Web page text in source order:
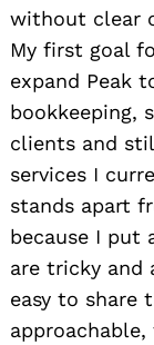
without clear
My first goal
expand Peak
bookkeeping,
clients and
services I
stands apart
because I put
are tricky and
easy to share